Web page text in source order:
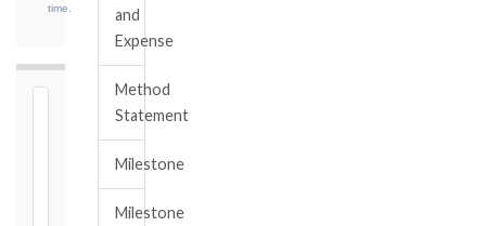
time.
DEADLINE
CALCULATOR
and
Expense
Method
Statement
Milestone
Milestone